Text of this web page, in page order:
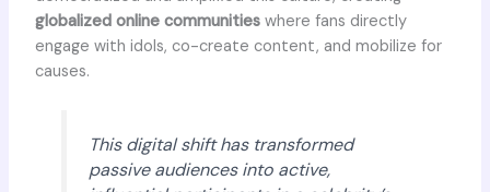
globalized online communitieswhere fans directly
engage with idols, co-create content, and mobilize for
causes.
This digital shift has transformed
passive audiences into active,